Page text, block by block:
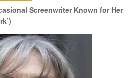
Screenwriter Known for Her